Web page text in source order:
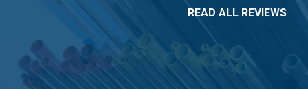
READ ALL REVIEWS